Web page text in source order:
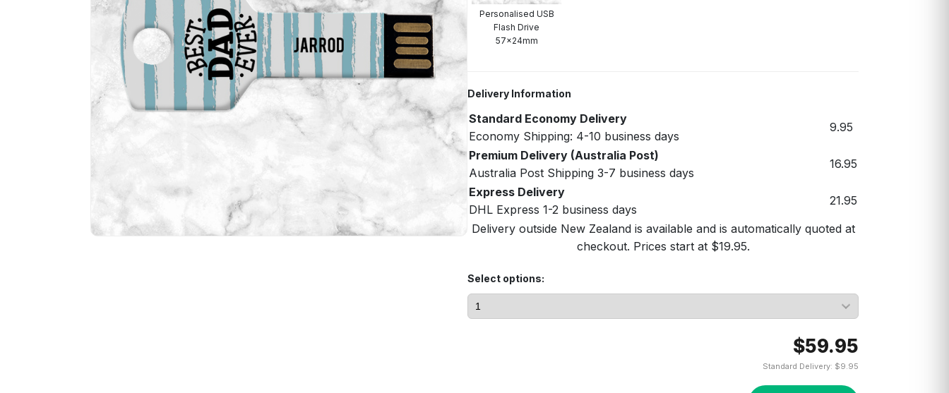
Personalised USB
Flash Drive
57x24mm
Delivery Information
Standard Economy Delivery
Economy Shipping: 4-10 business days
9.95
Premium Delivery (Australia Post)
Australia Post Shipping 3-7 business days
16.95
Express Delivery
DHL Express 1-2 business days
21.95
Delivery outside New Zealand is available and is automatically quoted at
checkout. Prices start at $19.95.
Select options:
$59.95
Standard Delivery: $9.95